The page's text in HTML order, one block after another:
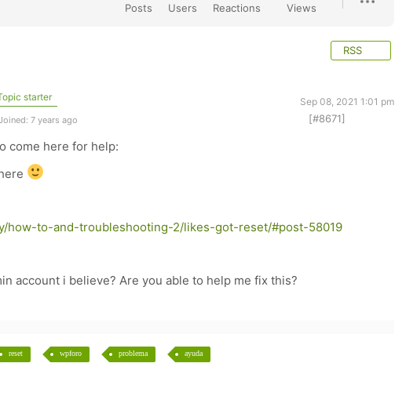
Posts Users Reactions Views
RSS
starter
Sep 08, 2021 1:01 pm
7 years ago [#8671]
come here for help:
how-to-and-troubleshooting-2/likes-got-reset/#post-58019
account i believe? Are you able to help me fix this?
reset wpforo problema ayuda